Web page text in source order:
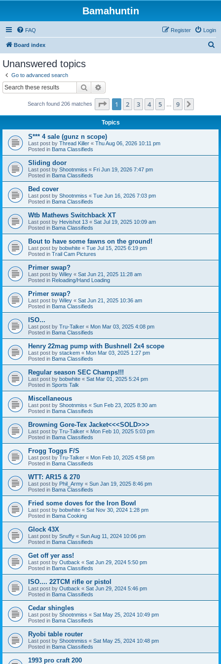
Bamahuntin
FAQ Login
Register
Board index
Unanswered topics
Go to advanced search
Search
Search found 206 matches Page 1of 9
1 2 3 4 5 9
Topics
S*** 4 sale (gunz n scope)
Last post by Thread Killer « Thu Aug 06, 2026 10:11 pm
Posted in Bama Classifieds
Sliding door
Last post by Shootnmiss « Fri Jun 19, 2026 7:47 pm
Posted in Bama Classifieds
Bed cover
Last post by Shootnmiss « Tue Jun 16, 2026 7:03 pm
Posted in Bama Classifieds
Wtb Mathews Switchback XT
Last post by Hevishot 13 « Sat Jul 19, 2025 10:09 am
Posted in Bama Classifieds
Bout to have some fawns on the ground!
Last post by bobwhite « Tue Jul 15, 2025 6:19 pm
Posted in Trail Cam Pictures
Primer swap?
Last post by Wiley « Sat Jun 21, 2025 11:28 am
Posted in Reloading/Hand Loading
Primer swap?
Last post by Wiley « Sat Jun 21, 2025 10:36 am
Posted in Bama Classifieds
ISO...
Last post by Tru-Talker « Mon Mar 03, 2025 4:08 pm
Posted in Bama Classifieds
Henry 22mag pump with Bushnell 2x4 scope
Last post by stackem « Mon Mar 03, 2025 1:27 pm
Posted in Bama Classifieds
Regular season SEC Champs!!!
Last post by bobwhite « Sat Mar 01, 2025 5:24 pm
Posted in Sports Talk
Miscellaneous
Last post by Shootnmiss « Sun Feb 23, 2025 8:30 am
Posted in Bama Classifieds
Browning Gore-Tex Jacket<<<SOLD>>>
Last post by Tru-Talker « Mon Feb 10, 2025 5:03 pm
Posted in Bama Classifieds
Frogg Toggs F/S
Last post by Tru-Talker « Mon Feb 10, 2025 4:58 pm
Posted in Bama Classifieds
WTT: AR15 & 270
Last post by Phil_Army « Sun Jan 19, 2025 8:46 pm
Posted in Bama Classifieds
Fried some doves for the Iron Bowl
Last post by bobwhite « Sat Nov 30, 2024 1:28 pm
Posted in Bama Cooking
Glock 43X
Last post by Snuffy « Sun Aug 11, 2024 10:06 pm
Posted in Bama Classifieds
Get off yer ass!
Last post by Outback « Sat Jun 29, 2024 5:50 pm
Posted in Bama Classifieds
ISO.... 22TCM rifle or pistol
Last post by Outback « Sat Jun 29, 2024 5:46 pm
Posted in Bama Classifieds
Cedar shingles
Last post by Shootnmiss « Sat May 25, 2024 10:49 pm
Posted in Bama Classifieds
Ryobi table router
Last post by Shootnmiss « Sat May 25, 2024 10:48 pm
Posted in Bama Classifieds
1993 pro craft 200